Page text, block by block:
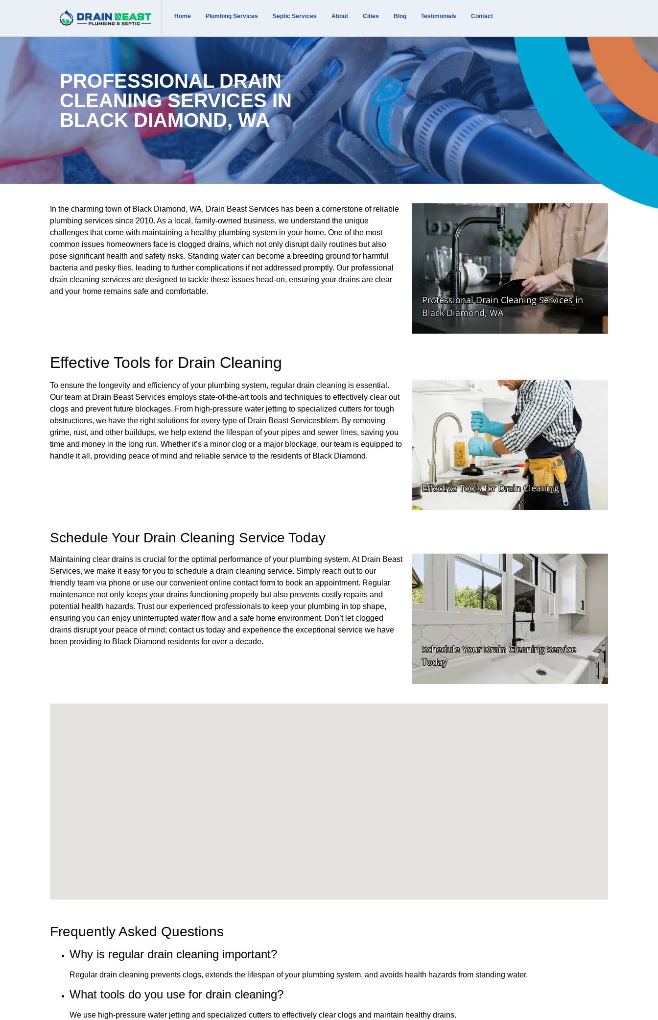
Home Plumbing Services Septic Services About Cities Blog Testimonials Contact
PROFESSIONAL DRAIN
CLEANING SERVICES IN
BLACK DIAMOND, WA
In the charming town of Black Diamond, WA, Drain Beast Services has been a cornerstone of reliable
plumbing services since 2010. As a local, family-owned business, we understand the unique
challenges that come with maintaining a healthy plumbing system in your home. One of the most
common issues homeowners face is clogged drains, which not only disrupt daily routines but also
pose significant health and safety risks. Standing water can become a breeding ground for harmful
bacteria and pesky flies, leading to further complications if not addressed promptly. Our professional
drain cleaning services are designed to tackle these issues head-on, ensuring your drains are clear
and your home remains safe and comfortable.
Effective Tools for Drain Cleaning
To ensure the longevity and efficiency of your plumbing system, regular drain cleaning is essential.
Our team at Drain Beast Services employs state-of-the-art tools and techniques to effectively clear out
clogs and prevent future blockages. From high-pressure water jetting to specialized cutters for tough
obstructions, we have the right solutions for every type of Drain Beast Servicesblem. By removing
grime, rust, and other buildups, we help extend the lifespan of your pipes and sewer lines, saving you
time and money in the long run. Whether it’s a minor clog or a major blockage, our team is equipped to
handle it all, providing peace of mind and reliable service to the residents of Black Diamond.
Schedule Your Drain Cleaning Service Today
Maintaining clear drains is crucial for the optimal performance of your plumbing system. At Drain Beast
Services, we make it easy for you to schedule a drain cleaning service. Simply reach out to our
friendly team via phone or use our convenient online contact form to book an appointment. Regular
maintenance not only keeps your drains functioning properly but also prevents costly repairs and
potential health hazards. Trust our experienced professionals to keep your plumbing in top shape,
ensuring you can enjoy uninterrupted water flow and a safe home environment. Don’t let clogged
drains disrupt your peace of mind; contact us today and experience the exceptional service we have
been providing to Black Diamond residents for over a decade.
Frequently Asked Questions
Why is regular drain cleaning important?
Regular drain cleaning prevents clogs, extends the lifespan of your plumbing system, and avoids health hazards from standing water.
What tools do you use for drain cleaning?
We use high-pressure water jetting and specialized cutters to effectively clear clogs and maintain healthy drains.